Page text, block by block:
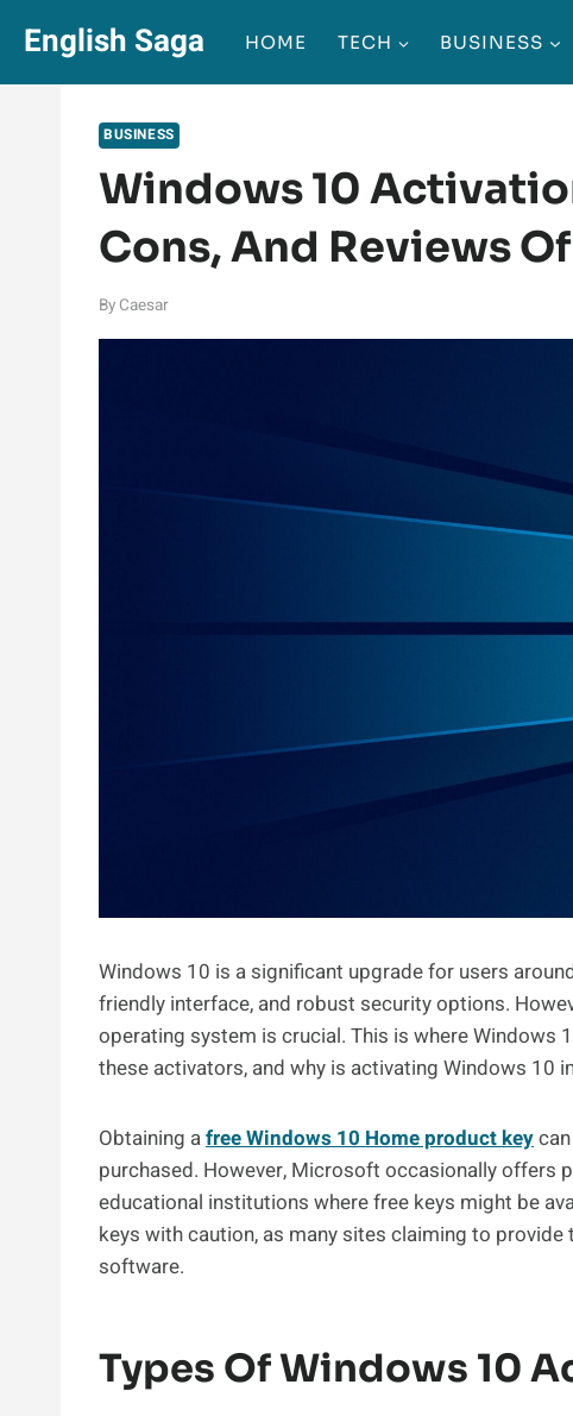
content
English Saga HOME TECH BUSINESS
BUSINESS
Windows 10
Cons, And Reviews
By Caesar
Windows 10 is a significant upgrade for users
friendly interface, and robust security options.
operating system is crucial. This is where Windows
these activators, and why is activating Windows 10
Obtaining afree Windows 10 Home product key
purchased. However, Microsoft occasionally
educational institutions where free keys might be
keys with caution, as many sites claiming to
software.
Types Of Windows 10